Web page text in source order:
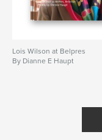
Lois Wilson at Belpres
By Dianne E Haupt